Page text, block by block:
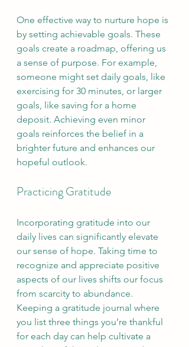
One effective way to nurture hope is
by setting achievable goals. These
goals create a roadmap, offering us
a sense of purpose. For example,
someone might set daily goals, like
exercising for 30 minutes, or larger
goals, like saving for a home
deposit. Achieving even minor
goals reinforces the belief in a
brighter future and enhances our
hopeful outlook.
Practicing Gratitude
Incorporating gratitude into our
daily lives can significantly elevate
our sense of hope. Taking time to
recognize and appreciate positive
aspects of our lives shifts our focus
from scarcity to abundance.
Keeping a gratitude journal where
you list three things you’re thankful
for each day can help cultivate a